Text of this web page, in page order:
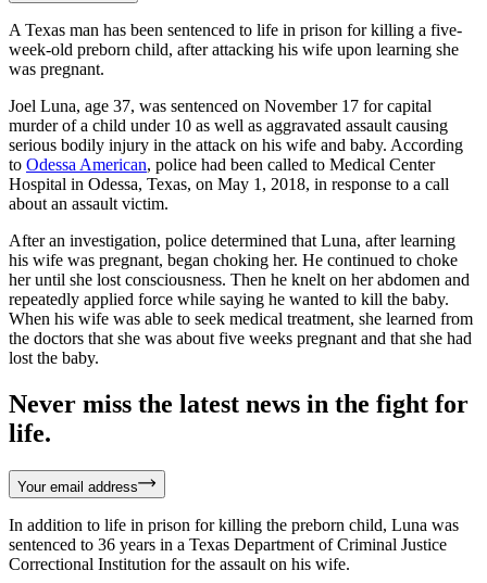
A Texas man has been sentenced to life in prison for killing a five-
week-old preborn child, after attacking his wife upon learning she
was pregnant.
Joel Luna, age 37, was sentenced on November 17 for capital
murder of a child under 10 as well as aggravated assault causing
serious bodily injury in the attack on his wife and baby. According
to Odessa American, police had been called to Medical Center
Hospital in Odessa, Texas, on May 1, 2018, in response to a call
about an assault victim.
After an investigation, police determined that Luna, after learning
his wife was pregnant, began choking her. He continued to choke
her until she lost consciousness. Then he knelt on her abdomen and
repeatedly applied force while saying he wanted to kill the baby.
When his wife was able to seek medical treatment, she learned from
the doctors that she was about five weeks pregnant and that she had
lost the baby.
Never miss the latest news in the fight for
life.
Your email address
In addition to life in prison for killing the preborn child, Luna was
sentenced to 36 years in a Texas Department of Criminal Justice
Correctional Institution for the assault on his wife.